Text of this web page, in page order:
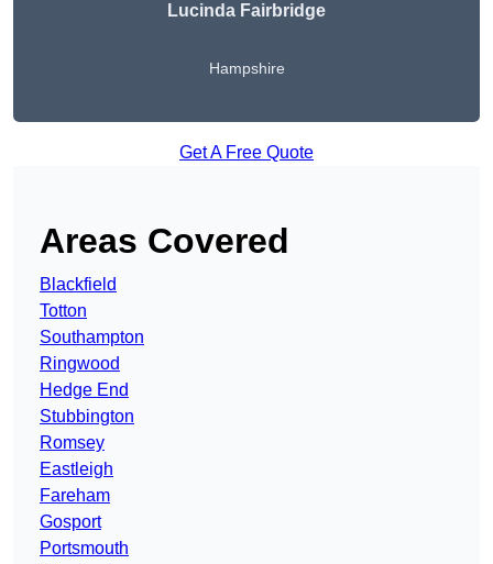
Lucinda Fairbridge
Hampshire
Get A Free Quote
Areas Covered
Blackfield
Totton
Southampton
Ringwood
Hedge End
Stubbington
Romsey
Eastleigh
Fareham
Gosport
Portsmouth